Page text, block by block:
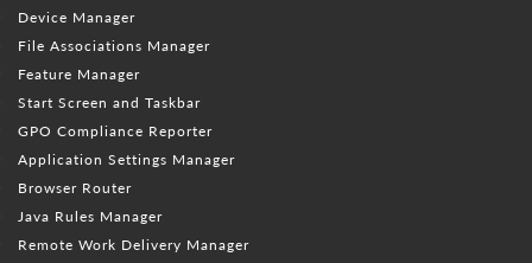
Device Manager
File Associations Manager
Feature Manager
Start Screen and Taskbar
GPO Compliance Reporter
Application Settings Manager
Browser Router
Java Rules Manager
Remote Work Delivery Manager